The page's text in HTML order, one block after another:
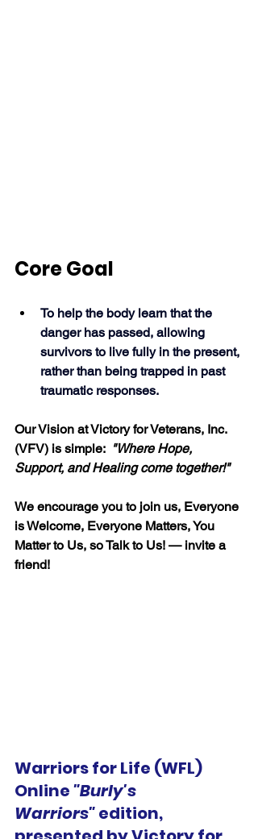
Core Goal
To help the body learn that the
danger has passed, allowing
survivors to live fully in the present,
rather than being trapped in past
traumatic responses.
Our Vision at Victory for Veterans, Inc.
(VFV) is simple: "Where Hope,
Support, and Healing come together!"
We encourage you to join us, Everyone
is Welcome, Everyone Matters, You
Matter to Us, so Talk to Us! — invite a
friend!
Warriors for Life (WFL)
Online "Burly's
Warriors" edition,